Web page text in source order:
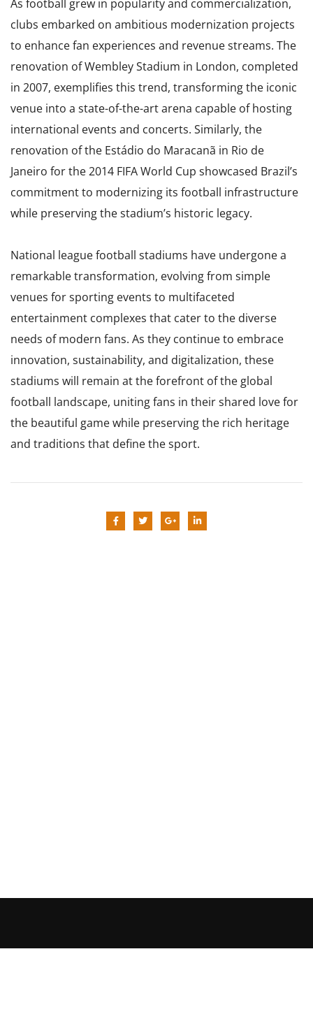
As football grew in popularity and commercialization,
clubs embarked on ambitious modernization projects
to enhance fan experiences and revenue streams. The
renovation of Wembley Stadium in London, completed
in 2007, exemplifies this trend, transforming the iconic
venue into a state-of-the-art arena capable of hosting
international events and concerts. Similarly, the
renovation of the Estádio do Maracanã in Rio de
Janeiro for the 2014 FIFA World Cup showcased Brazil’s
commitment to modernizing its football infrastructure
while preserving the stadium’s historic legacy.
National league football stadiums have undergone a
remarkable transformation, evolving from simple
venues for sporting events to multifaceted
entertainment complexes that cater to the diverse
needs of modern fans. As they continue to embrace
innovation, sustainability, and digitalization, these
stadiums will remain at the forefront of the global
football landscape, uniting fans in their shared love for
the beautiful game while preserving the rich heritage
and traditions that define the sport.